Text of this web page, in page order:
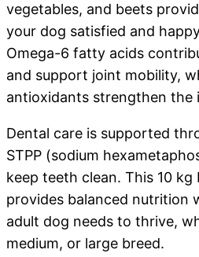
vegetables, and beets
your dog satisfied and
Omega-6 fatty acids
and support joint mobility,
antioxidants strengthen the
Dental care is supported
STPP (sodium
keep teeth clean. This 10
provides balanced nutrition
adult dog needs to thrive,
medium, or large breed.